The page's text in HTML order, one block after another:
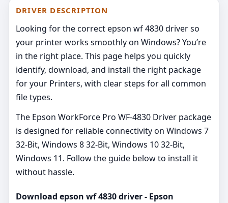
DRIVER DESCRIPTION
Looking for the correct epson wf 4830 driver so
your printer works smoothly on Windows? You’re
in the right place. This page helps you quickly
identify, download, and install the right package
for your Printers, with clear steps for all common
file types.
The Epson WorkForce Pro WF-4830 Driver package
is designed for reliable connectivity on Windows 7
32-Bit, Windows 8 32-Bit, Windows 10 32-Bit,
Windows 11. Follow the guide below to install it
without hassle.
Download epson wf 4830 driver - Epson